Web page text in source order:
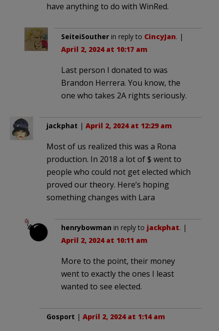
have anything to do with WinRed.
SeiteiSouther in reply to CincyJan. |
April 2, 2024 at 10:17 am
Last person I donated to was
Brandon Herrera. You know, the
one who takes 2A rights seriously.
jackphat | April 2, 2024 at 12:29 am
Most of us realized this was a Rona
production. In 2018 a lot of $ went to
people who could not get elected which
proved our theory. Here’s hoping
something changes with Lara
henrybowman in reply to jackphat. |
April 2, 2024 at 10:11 am
More to the point, their money
went to exactly the ones I least
wanted to see elected.
Gosport | April 2, 2024 at 1:14 am